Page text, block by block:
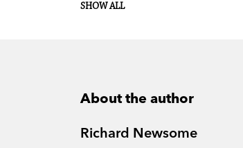
SHOW ALL
About the author
Richard Newsome